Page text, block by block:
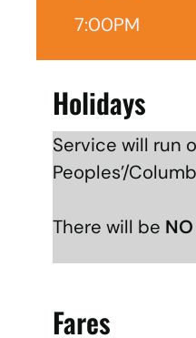
7:00PM
Holidays
Service will run
Peoples’/
There will be NO
Fares